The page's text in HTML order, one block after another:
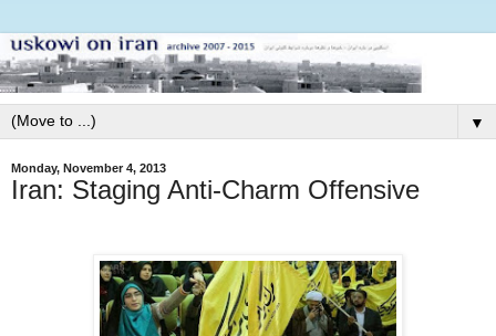
▼
Monday, November 4, 2013
Iran: Staging Anti-Charm Offensive